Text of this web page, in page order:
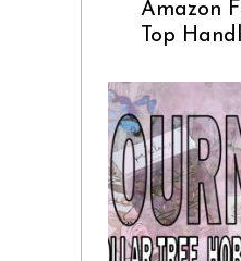
Amazon
Top